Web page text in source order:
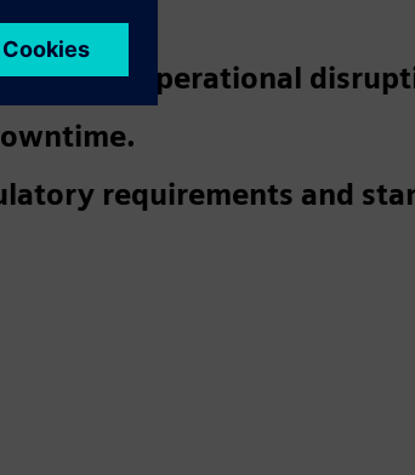
and operational
requirements and